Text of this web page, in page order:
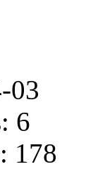
03
6
178